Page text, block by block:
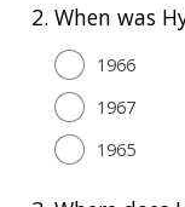
2. When was
1966
1967
1965